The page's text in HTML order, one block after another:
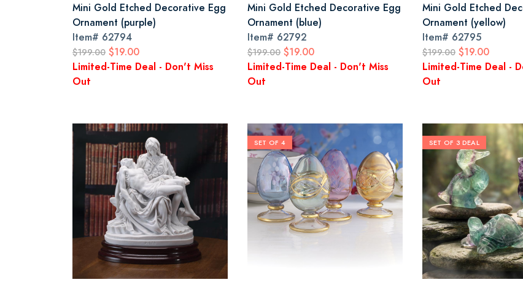
Mini Gold Etched Decorative Egg
Ornament (purple)
Item# 62794
$199.00 $19.00
Limited-Time Deal - Don't Miss
Out
Mini Gold Etched Decorative Egg
Ornament (blue)
Item# 62792
$199.00 $19.00
Limited-Time Deal - Don't Miss
Out
Mini Gold Etched
Ornament (yellow)
Item# 62795
$199.00 $19.00
Limited-Time Deal -
Out
SET OF 4 SET OF 3 DEAL